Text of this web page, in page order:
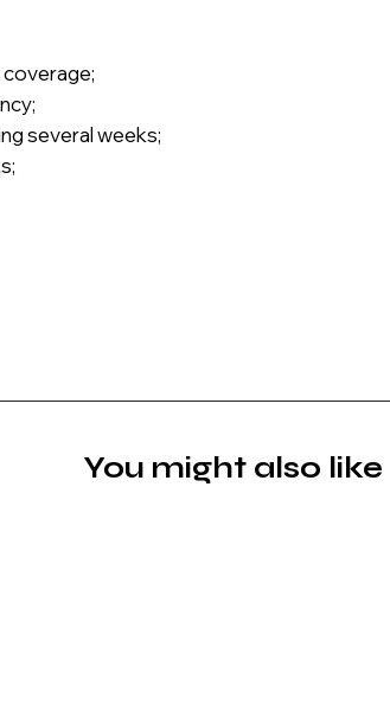
several weeks;
You might also like